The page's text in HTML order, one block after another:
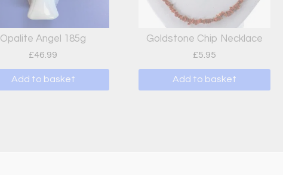
Opalite Angel 185g
£46.99
Add to basket
Goldstone Chip Necklace
£5.95
Add to basket